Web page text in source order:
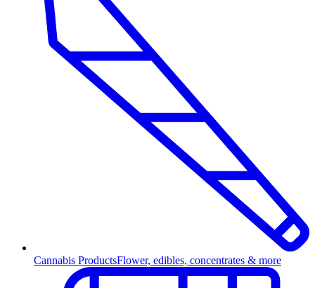
Cannabis ProductsFlower, edibles, concentrates & more